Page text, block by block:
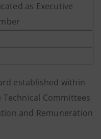
as Executive
established within
Committees
and Remuneration